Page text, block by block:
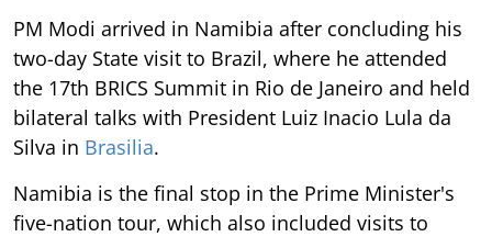
PM Modi arrived in Namibia after concluding his
two-day State visit to Brazil, where he attended
the 17th BRICS Summit in Rio de Janeiro and held
bilateral talks with President Luiz Inacio Lula da
Silva in Brasilia.
Namibia is the final stop in the Prime Minister's
five-nation tour, which also included visits to